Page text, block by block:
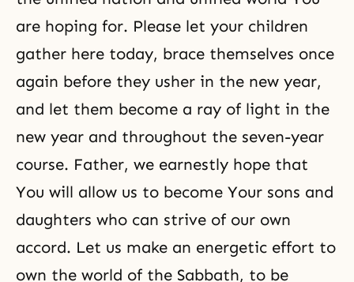
are hoping for. Please let your children
gather here today, brace themselves once
again before they usher in the new year,
and let them become a ray of light in the
new year and throughout the seven-year
course. Father, we earnestly hope that
You will allow us to become Your sons and
daughters who can strive of our own
accord. Let us make an energetic effort to
own the world of the Sabbath, to be